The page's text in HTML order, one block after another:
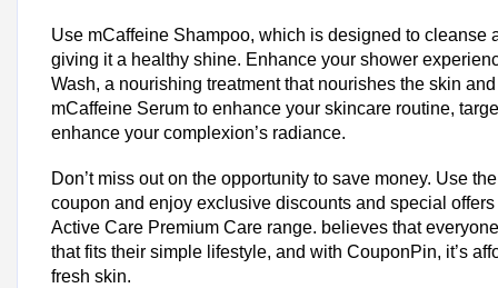
Total Offers
Coupon Codes
MCaffeine Shopping Tips
mCaffeine Newsletter
Subscribe to mCaffeine's newsletter to receive exclusive deals,
latest products directly in your inbox. This can sometimes include
subscribers.
mCaffeine Seasonal Sales
Use mCaffeine Shampoo, which is designed to cleanse
giving it a healthy shine. Enhance your shower
Wash, a nourishing treatment that nourishes the skin
mCaffeine Serum to enhance your skincare routine,
enhance your complexion’s radiance.
Don’t miss out on the opportunity to save money. Use
coupon and enjoy exclusive discounts and special
Active Care Premium Care range. believes that
that fits their simple lifestyle, and with CouponPin, it’s
fresh skin.